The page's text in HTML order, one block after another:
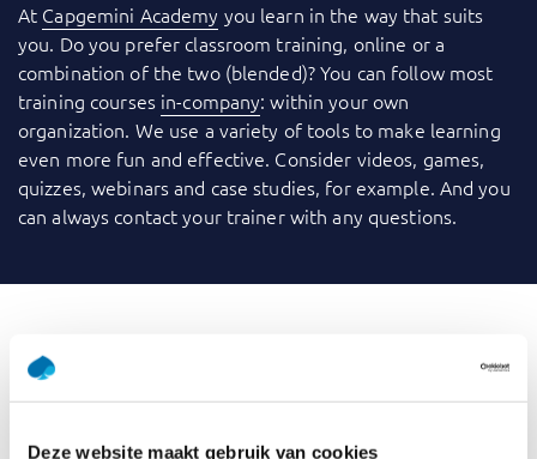
Deze website maakt gebruik van cookies
At Capgemini Academy you learn in the way that suits
you. Do you prefer classroom training, online or a
combination of the two (blended)? You can follow most
training courses in-company: within your own
organization. We use a variety of tools to make learning
even more fun and effective. Consider videos, games,
quizzes, webinars and case studies, for example. And you
can always contact your trainer with any questions.
What is GenAI for Data
Professionals